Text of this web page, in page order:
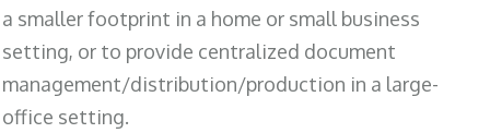
a smaller footprint in a home or small business
setting, or to provide centralized document
management/distribution/production in a large-
office setting.